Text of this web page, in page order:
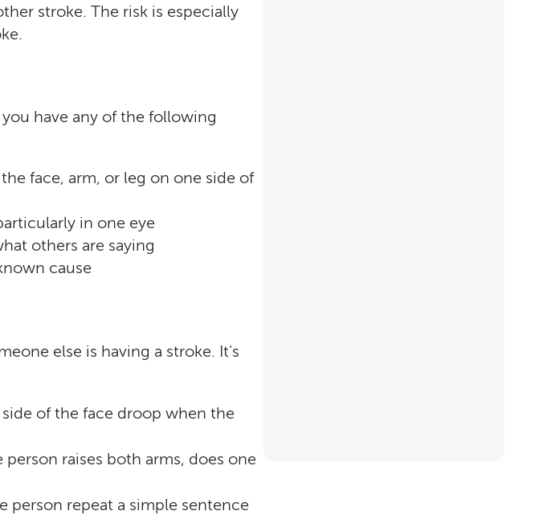
stroke. The risk is especially
have any of the following
face, arm, or leg on one side of
in one eye
others are saying
cause
else is having a stroke. It’s
side of the face droop when the
person raises both arms, does one
person repeat a simple sentence